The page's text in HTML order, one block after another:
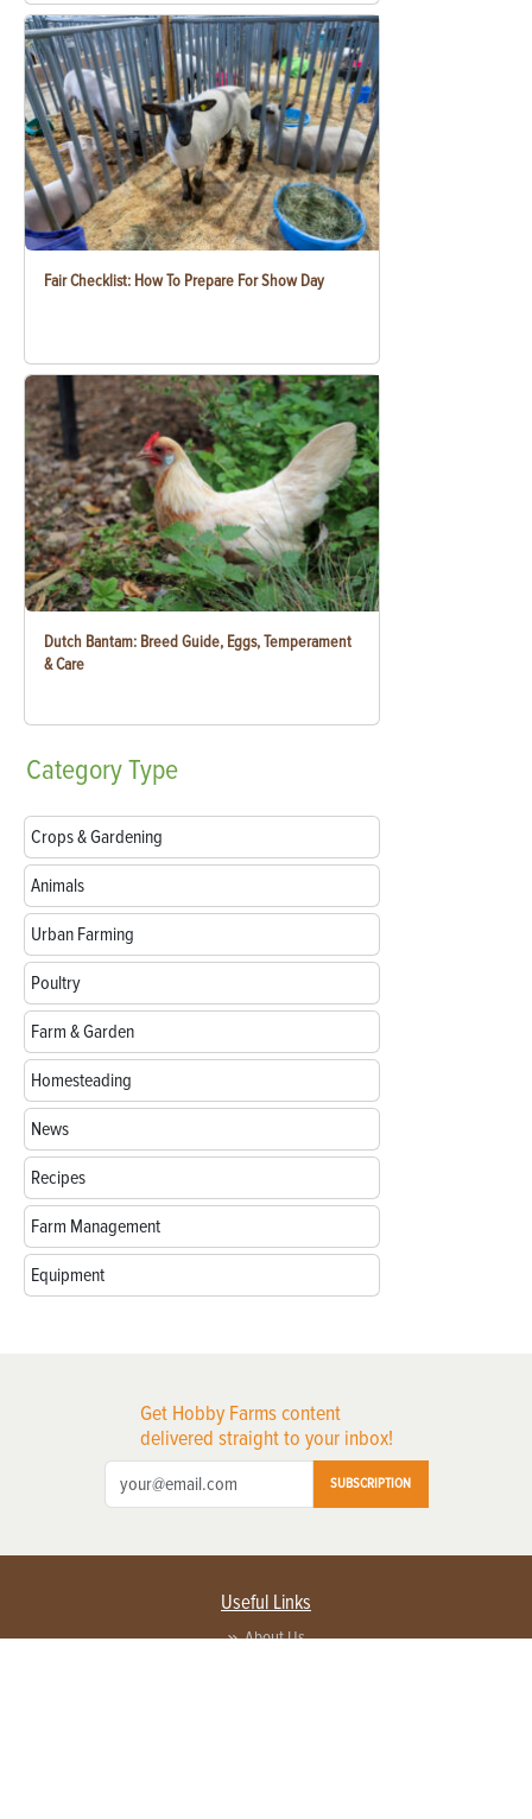
Fair Checklist: How To Prepare For Show Day
Dutch Bantam: Breed Guide, Eggs, Temperament
& Care
CategoryType
Crops & Gardening
Animals
Urban Farming
Poultry
Farm & Garden
Homesteading
News
Recipes
Farm Management
Equipment
Get Hobby Farms content
delivered straight to your inbox!
SUBSCRIPTION
Useful Links
About Us